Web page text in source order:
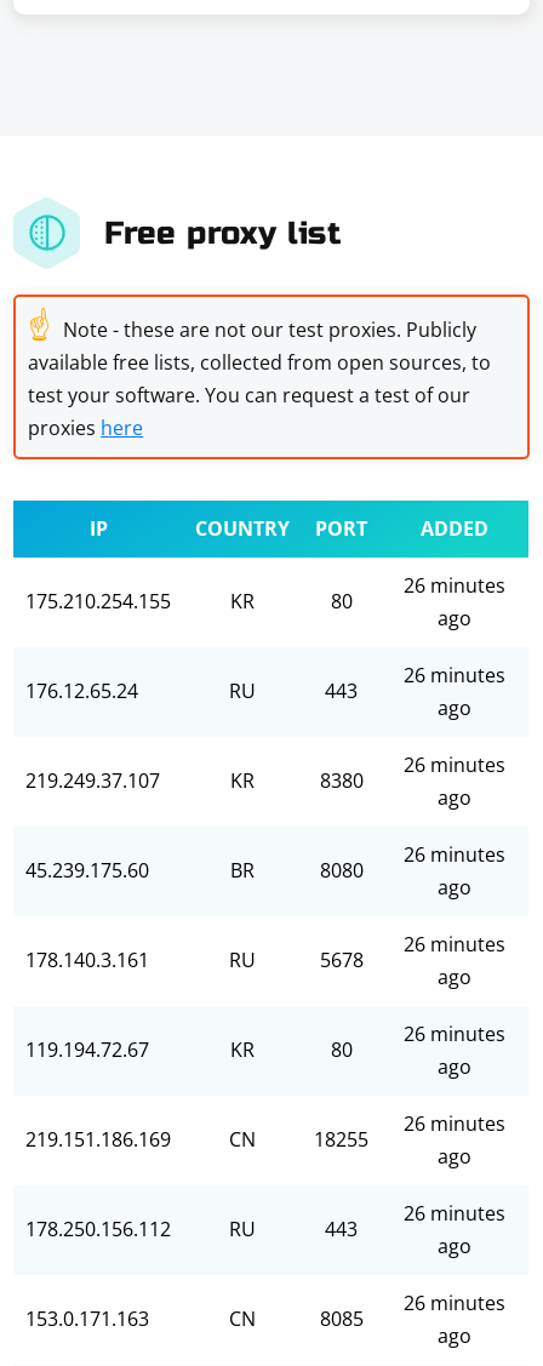
Free proxy list
☝ Note - these are not our test proxies. Publicly
available free lists, collected from open sources, to
test your software. You can request a test of our
proxies here
IP COUNTRY PORT ADDED
175.210.254.155 KR 80
26 minutes
ago
176.12.65.24 RU 443
26 minutes
ago
219.249.37.107 KR 8380
26 minutes
ago
45.239.175.60 BR 8080
26 minutes
ago
178.140.3.161 RU 5678
26 minutes
ago
119.194.72.67 KR 80
26 minutes
ago
219.151.186.169 CN 18255
26 minutes
ago
178.250.156.112 RU 443
26 minutes
ago
153.0.171.163 CN 8085
26 minutes
ago